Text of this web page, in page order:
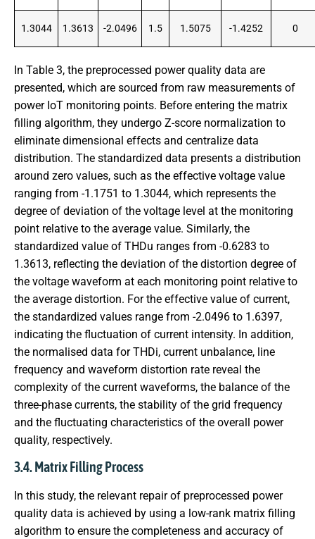
1.3044 1.3613 -2.0496 1.5 1.5075 -1.4252 0
In Table 3, the preprocessed power quality data are
presented, which are sourced from raw measurements of
power IoT monitoring points. Before entering the matrix
filling algorithm, they undergo Z-score normalization to
eliminate dimensional effects and centralize data
distribution. The standardized data presents a distribution
around zero values, such as the effective voltage value
ranging from -1.1751 to 1.3044, which represents the
degree of deviation of the voltage level at the monitoring
point relative to the average value. Similarly, the
standardized value of THDu ranges from -0.6283 to
1.3613, reflecting the deviation of the distortion degree of
the voltage waveform at each monitoring point relative to
the average distortion. For the effective value of current,
the standardized values range from -2.0496 to 1.6397,
indicating the fluctuation of current intensity. In addition,
the normalised data for THDi, current unbalance, line
frequency and waveform distortion rate reveal the
complexity of the current waveforms, the balance of the
three-phase currents, the stability of the grid frequency
and the fluctuating characteristics of the overall power
quality, respectively.
3.4. Matrix Filling Process
In this study, the relevant repair of preprocessed power
quality data is achieved by using a low-rank matrix filling
algorithm to ensure the completeness and accuracy of